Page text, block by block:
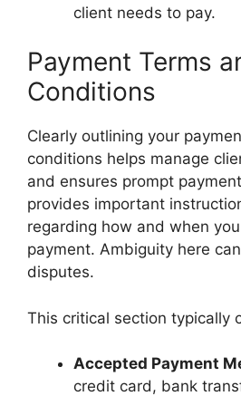
client needs to pay.
Payment Terms
Conditions
Clearly outlining your
conditions helps manage
and ensures prompt
provides important
regarding how and when
payment. Ambiguity here
disputes.
This critical section typically
Accepted Payment
credit card, bank